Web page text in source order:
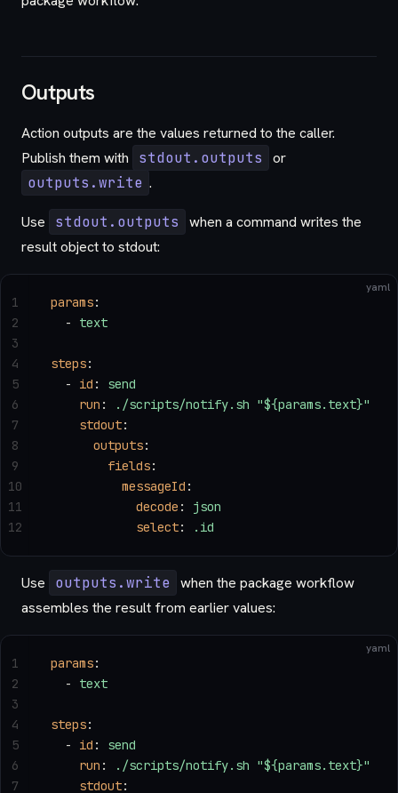
Outputs
Action outputs are the values returned to the caller.
Publish them with
stdout.outputs
or
outputs.write .
Use stdout.outputs
when a command writes the
result object to stdout:
yaml
params:
  -
text
steps:
  -
id : send
    run
:
./scripts/notify.sh "${params.text}"
    stdout
:
      outputs
:
        fields
:
          messageId
:
            decode
: json
            select
: .id
1
2
3
4
5
6
7
8
9
10
11
12
Use outputs.write when the package workflow
assembles the result from earlier values:
yaml
params:
  -
text
steps:
  -
id : send
    run
:
./scripts/notify.sh "${params.text}"
    stdout
:
1
2
3
4
5
6
7